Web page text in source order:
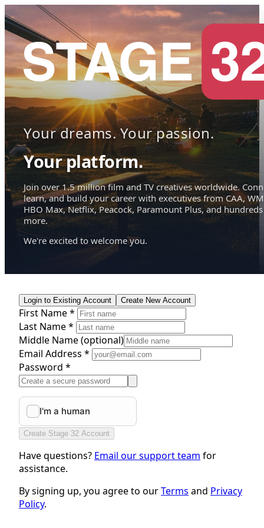
Your dreams. Your passion.
Your platform.
Join over 1.5 million film and TV creatives worldwide.
learn, and build your career with executives from CAA,
HBO Max, Netflix, Peacock, Paramount Plus, and hundreds
more.
We're excited to welcome you.
Login to Existing Account Create New Account
First Name *
Last Name *
Middle Name(optional)
Email Address *
Password *
Create Stage 32 Account
Have questions? Email our support team for
assistance.
By signing up, you agree to ourTerms and Privacy
Policy.